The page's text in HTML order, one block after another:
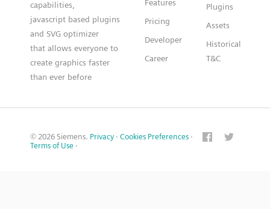
capabilities,
javascript based plugins
and SVG optimizer
that allows everyone to
create graphics faster
than ever before
Features
Pricing
Developer
Career
Plugins
Assets
Historical
T&C
© 2026 Siemens. Privacy · Cookies Preferences ·
Terms of Use ·